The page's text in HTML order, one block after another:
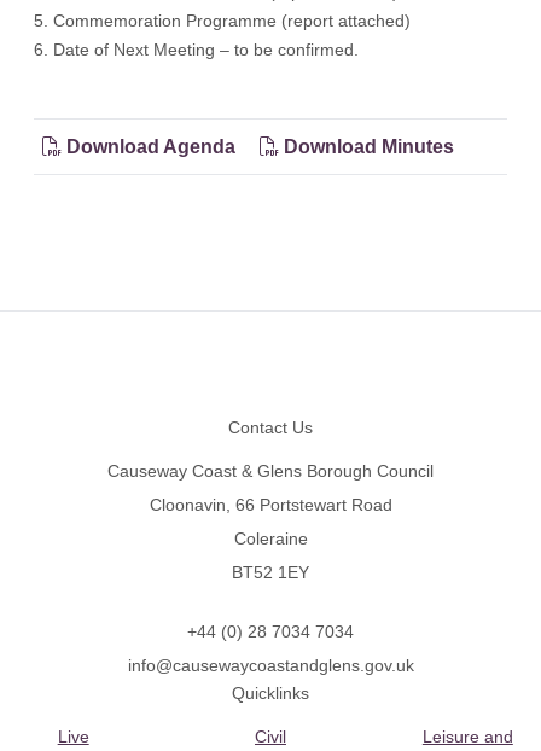
5. Commemoration Programme (report attached)
6. Date of Next Meeting – to be confirmed.
Download Agenda Download Minutes
Contact Us
Causeway Coast & Glens Borough Council
Cloonavin, 66 Portstewart Road
Coleraine
BT52 1EY
+44 (0) 28 7034 7034
info@causewaycoastandglens.gov.uk
Quicklinks
Live
Civil
Leisure and